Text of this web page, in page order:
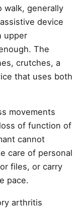
walk, generally
device
upper
The
crutches, a
that uses both
movements
of function of
cannot
care of personal
files, or carry
pace.
arthritis